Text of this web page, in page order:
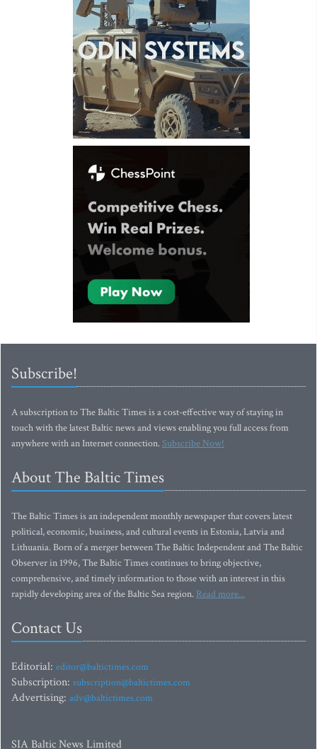
Subscribe!
A subscription to The Baltic Times is a cost-effective way of staying in
touch with the latest Baltic news and views enabling you full access from
anywhere with an Internet connection.Subscribe Now!
About The Baltic Times
The Baltic Times is an independent monthly newspaper that covers latest
political, economic, business, and cultural events in Estonia, Latvia and
Lithuania. Born of a merger between The Baltic Independent and The Baltic
Observer in 1996, The Baltic Times continues to bring objective,
comprehensive, and timely information to those with an interest in this
rapidly developing area of the Baltic Sea region. Read more...
Contact Us
Editorial: editor@baltictimes.com
Subscription: subscription@baltictimes.com
Advertising: adv@baltictimes.com
SIA Baltic News Limited